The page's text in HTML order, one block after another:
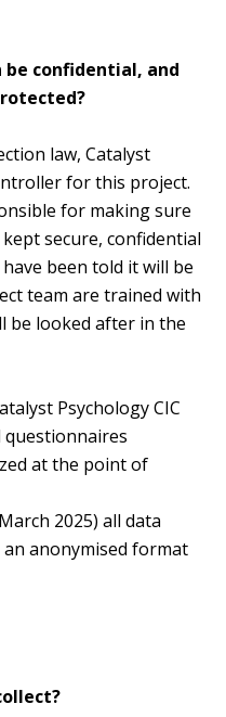
confidential, and
law, Catalyst
for this project.
for making sure
secure, confidential
been told it will be
team are trained with
be looked after in the
Psychology CIC
questionnaires
at the point of
2025) all data
anonymised format